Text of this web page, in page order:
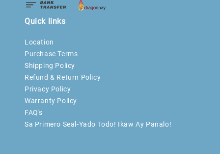
Quick links
Location
Purchase Terms
Shipping Policy
Refund & Return Policy
Privacy Policy
Warranty Policy
FAQ's
Sa Primero Seal-Yado Todo! Ikaw Ay Panalo!